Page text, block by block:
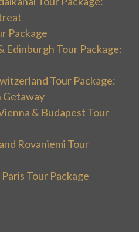
Package
Edinburgh Tour Package:
Tour Package:
Getaway
& Budapest Tour
Rovaniemi Tour
Tour Package